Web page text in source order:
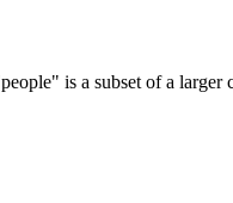
is a subset of a